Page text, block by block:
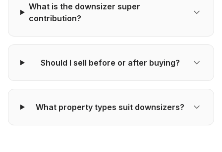
What is the downsizer super
contribution?
Should I sell before or after buying?
What property types suit downsizers?